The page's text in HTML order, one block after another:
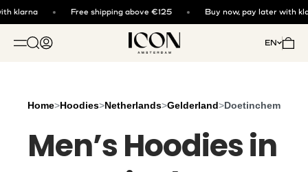
klarna Free shipping above €125 Buy now, pay later with
OPEN NAVIGATION MENU
Open search
Open account page ICON. AMSTERDAM
EN Open
Home>Hoodies>Netherlands>Gelderland>Doetinchem
Men’s Hoodies in